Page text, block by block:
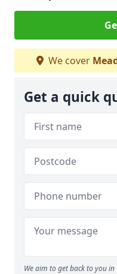
We cover
Get a quick
We aim to get back to you